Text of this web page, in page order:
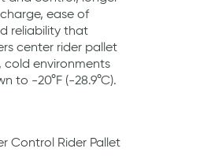
ease of
reliability that
center rider pallet
cold environments
to -20°F (-28.9°C).
Control Rider Pallet